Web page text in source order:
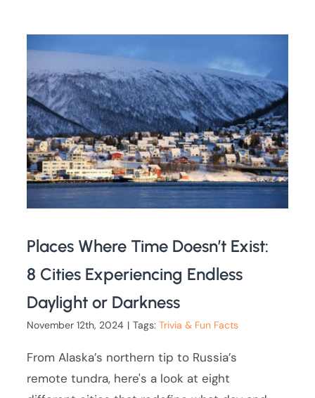
Places Where Time Doesn’t Exist:
8 Cities Experiencing Endless
Daylight or Darkness
November 12th, 2024 | Tags:Trivia & Fun Facts
From Alaska’s northern tip to Russia’s
remote tundra, here's a look at eight